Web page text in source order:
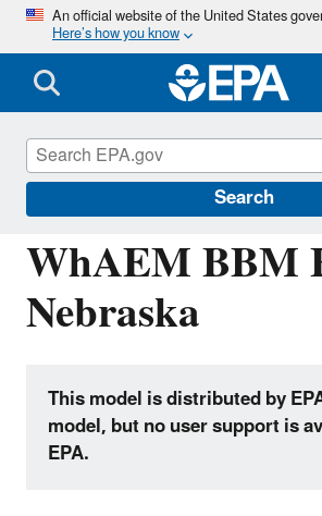
Skip
main
content
An official website of the United States
Here’s how you know
Search
WhAEM BBM
Nebraska
This model is distributed by
model, but no user support is
EPA.
Hydrologic Modeling
Practice